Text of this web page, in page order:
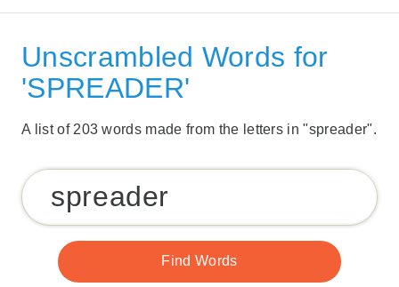
Unscrambled Words for
'SPREADER'
A list of 203 words made from the letters in "spreader".